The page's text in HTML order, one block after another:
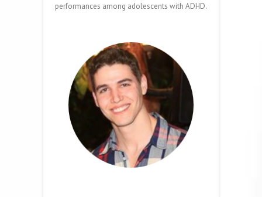
performances among adolescents with ADHD.